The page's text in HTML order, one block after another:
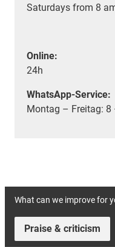
Saturdays from 8
Online:
24h
WhatsApp-Service:
Montag – Freitag: 8
What can we improve for
Praise & criticism